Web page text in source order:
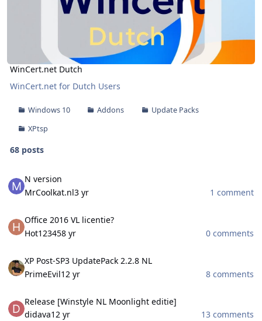
WinCert.net Dutch
WinCert.net for Dutch Users
Windows 10 Addons
Update Packs
XPtsp
68 posts
N version
MrCoolkat.nl3 yr
1 comment
Office 2016 VL licentie?
Hot123458 yr
0 comments
XP Post-SP3 UpdatePack 2.2.8 NL
PrimeEvil12 yr
8 comments
Release [Winstyle NL Moonlight editie]
didava12 yr
13 comments